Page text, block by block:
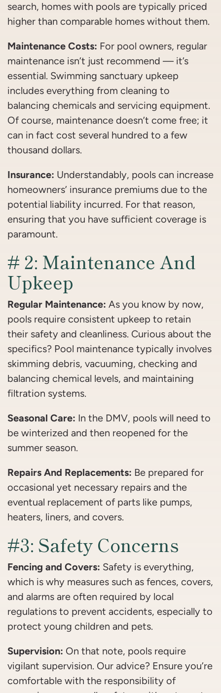
search, homes with pools are typically priced
higher than comparable homes without them.
Maintenance Costs: For pool owners, regular
maintenance isn’t just recommend — it’s
essential. Swimming sanctuary upkeep
includes everything from cleaning to
balancing chemicals and servicing equipment.
Of course, maintenance doesn’t come free; it
can in fact cost several hundred to a few
thousand dollars.
Insurance: Understandably, pools can increase
homeowners’ insurance premiums due to the
potential liability incurred. For that reason,
ensuring that you have sufficient coverage is
paramount.
# 2: Maintenance And
Upkeep
Regular Maintenance: As you know by now,
pools require consistent upkeep to retain
their safety and cleanliness. Curious about the
specifics? Pool maintenance typically involves
skimming debris, vacuuming, checking and
balancing chemical levels, and maintaining
filtration systems.
Seasonal Care: In the DMV, pools will need to
be winterized and then reopened for the
summer season.
Repairs And Replacements: Be prepared for
occasional yet necessary repairs and the
eventual replacement of parts like pumps,
heaters, liners, and covers.
#3: Safety Concerns
Fencing and Covers: Safety is everything,
which is why measures such as fences, covers,
and alarms are often required by local
regulations to prevent accidents, especially to
protect young children and pets.
Supervision: On that note, pools require
vigilant supervision. Our advice? Ensure you’re
comfortable with the responsibility of